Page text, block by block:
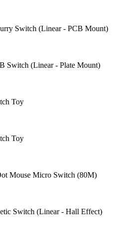
Switch (Linear - PCB Mount)
Switch (Linear - Plate Mount)
Toy
Toy
Mouse Micro Switch (80M)
Switch (Linear - Hall Effect)